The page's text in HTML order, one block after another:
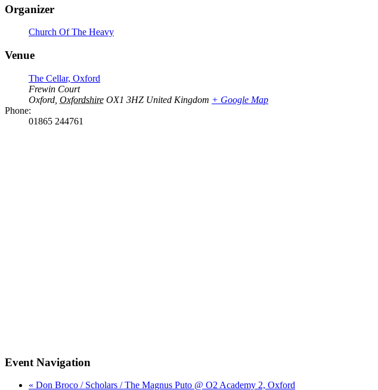
Organizer
Church Of The Heavy
Venue
The Cellar, Oxford
Frewin Court
Oxford Oxfordshire OX1 3HZ United Kingdom + Google Map
Phone:
01865 244761
Event Navigation
« Don Broco / Scholars / The Magnus Puto @ O2 Academy 2, Oxford